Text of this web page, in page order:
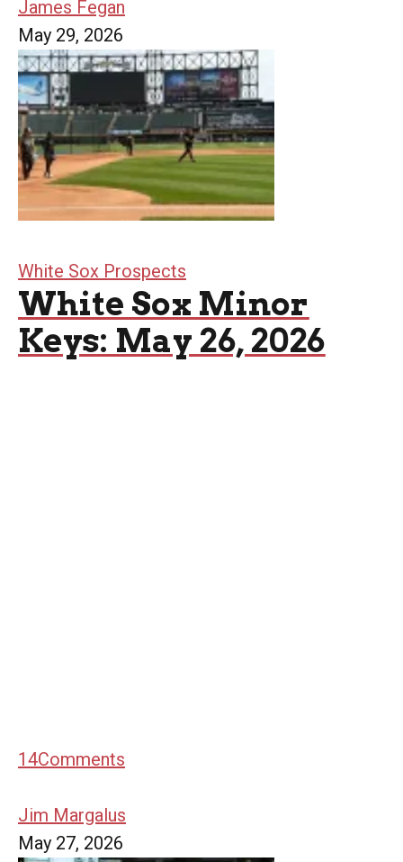
James Fegan
May 29, 2026
White Sox Prospects
White Sox Minor
Keys: May 26, 2026
14Comments
Jim Margalus
May 27, 2026